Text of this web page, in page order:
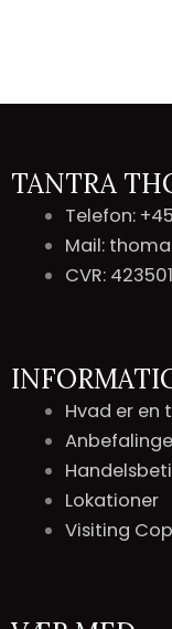
TANTRA
Telefon:
Mail:
CVR:
Hvad er en
Lokationer
Visiting